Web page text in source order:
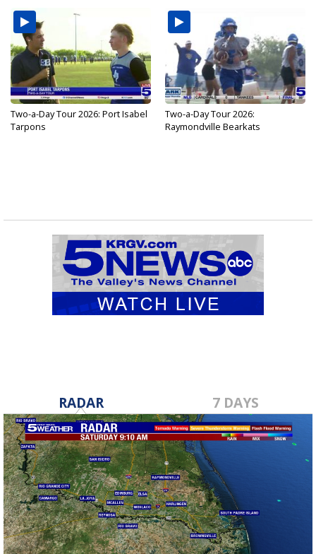
Two-a-Day Tour 2026: Port Isabel
Tarpons
Two-a-Day Tour 2026:
Raymondville Bearkats
RADAR 7 DAYS